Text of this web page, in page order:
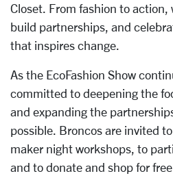
Closet. From fashion to action,
build partnerships, and
that inspires change.
As the EcoFashion Show
committed to deepening the
and expanding the
possible. Broncos are invited
maker night workshops, to
and to donate and shop for free